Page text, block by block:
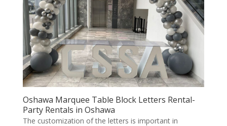
Oshawa Marquee Table Block Letters Rental-
Party Rentals in Oshawa
The customization of the letters is important in